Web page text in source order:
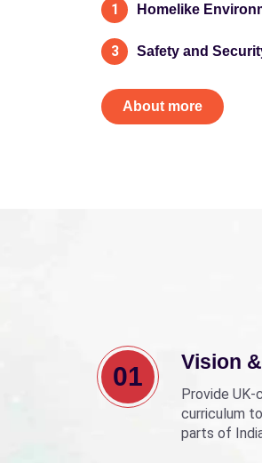
1 Homelike
3 Safety and
About more
01 Vision
Provide
curriculum
parts of